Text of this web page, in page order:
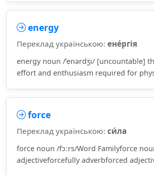
energy
Переклад українською: ене́ргія
energy noun /ˈenərdʒi/ [uncountable]
effort and enthusiasm required for
force
Переклад українською: си́ла
force noun /fɔːrs/Word Familyforce
adjectiveforcefully adverbforced